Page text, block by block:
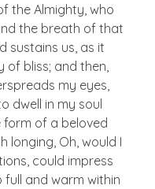
the Almighty, who
the breath of that
sustains us, as it
of bliss; and then,
my eyes,
dwell in my soul
form of a beloved
longing, Oh, would I
could impress
full and warm within